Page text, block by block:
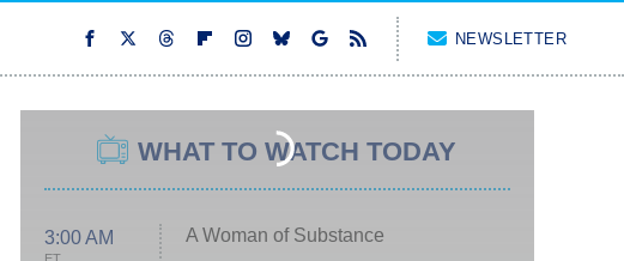
NEWSLETTER
WHAT TO WATCH TODAY
3:00 AM
A Woman of Substance